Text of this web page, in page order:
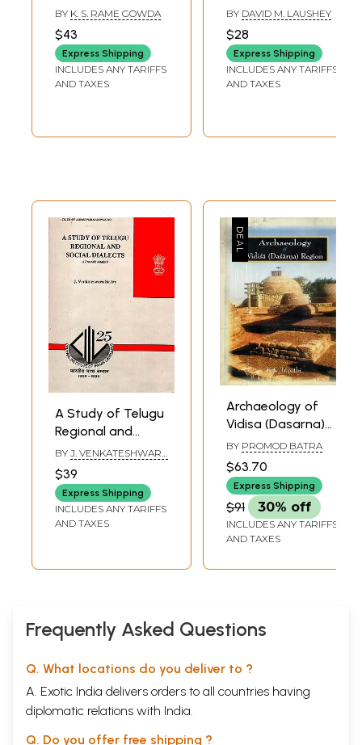
Principles and
Case Studies (An
Old and Rare
Book)
BY K. S. RAME GOWDA
$43
Express Shipping
INCLUDES ANY TARIFFS
AND TAXES
Aspects of
Regional
Nationalism in
India, 1905-1942
(An Old and Rare
BY DAVID M. LAUSHEY
$28
Express Shipping
INCLUDES ANY TARIFFS
AND TAXES
A Study of Telugu
Regional and
Social Dialects (A
Prosodic Analysis)
BY J. VENKATESHWARA
SASTRY
$39
Express Shipping
INCLUDES ANY TARIFFS
AND TAXES
Archaeology of
Vidisa (Dasarna)
Region
BY PROMOD BATRA
$63.70
Express Shipping
$91 30% off
INCLUDES ANY TARIFFS
AND TAXES
Frequently Asked Questions
Q. What locations do you deliver to ?
A. Exotic India delivers orders to all countries having
diplomatic relations with India.
Q. Do you offer free shipping ?